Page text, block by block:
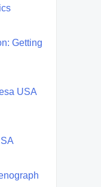
Getting
USA